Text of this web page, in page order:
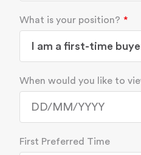
What is your position?
When would you like to
First Preferred Time